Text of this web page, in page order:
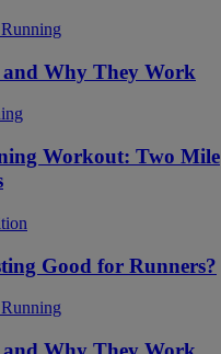
Why They Work
Workout: Two Mile
Good for Runners?